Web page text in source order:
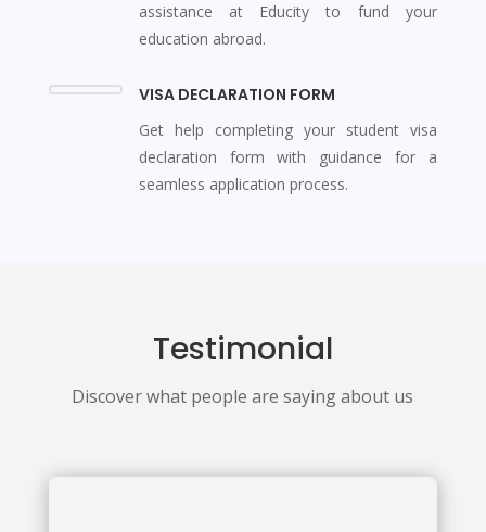
assistance at Educity to fund your
education abroad.
VISA DECLARATION FORM
Get help completing your student visa
declaration form with guidance for a
seamless application process.
Testimonial
Discover what people are saying about us